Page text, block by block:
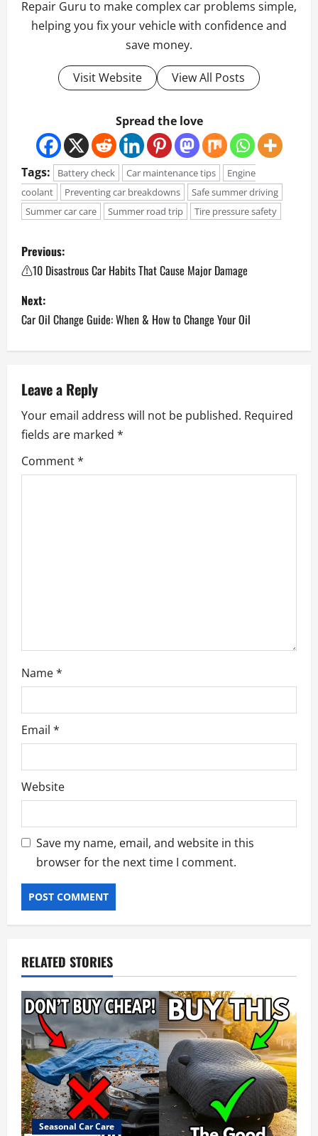
Repair Guru to make complex car problems simple,
helping you fix your vehicle with confidence and
save money.
Visit Website View All Posts
Spread the love
Tags: Battery check Car maintenance tips
Engine
coolant
Preventing car breakdowns
Safe summer driving
Summer car care
Summer road trip Tire pressure safety
P
o
s
t
n
a
v
i
n
Previous:
⚠️10 Disastrous Car Habits That Cause Major Damage
Next:
Car Oil Change Guide: When & How to Change Your Oil
Leave a Reply
Your email address will not be published. Required
fields are marked *
Comment*
Name*
Email *
Website
Save my name, email, and website in this
browser for the next time I comment.
RELATED STORIES
Seasonal Car Care